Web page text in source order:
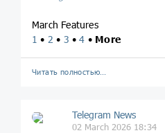
March Features
1 • 2 • 3 •4 • More
Читать полностью…
Telegram News
02 March 2026 18:34